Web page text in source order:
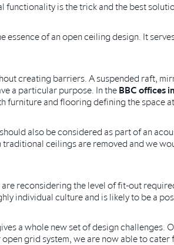
is the trick and the best
of an open ceiling design. It
creating barriers. A suspended raft,
a particular purpose. In theBBC offices
furniture and flooring defining the space
also be considered as part of an
ceilings are removed and we
reconsidering the level of fit-out
individual culture and is likely to be a
a whole new set of design challenges.
grid system, we are now able to